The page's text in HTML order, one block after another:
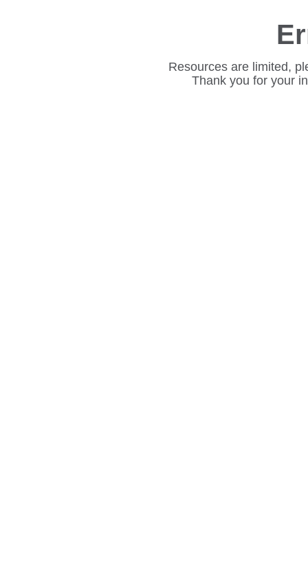
Resources are limited,
Thank you for your